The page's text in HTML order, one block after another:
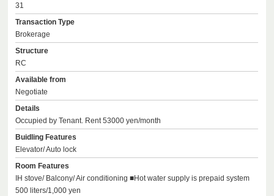
31
Transaction Type
Brokerage
Structure
RC
Available from
Negotiate
Details
Occupied by Tenant. Rent 53000 yen/month
Buidling Features
Elevator/ Auto lock
Room Features
IH stove/ Balcony/ Air conditioning ■Hot water supply is prepaid system
500 liters/1,000 yen